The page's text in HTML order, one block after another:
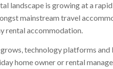
landscape is growing at a
mainstream travel
rental accommodation.
technology platforms
home owner or rental